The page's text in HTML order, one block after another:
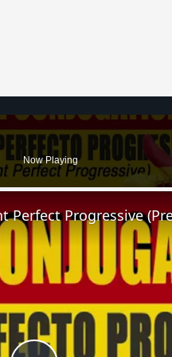
Now Playing